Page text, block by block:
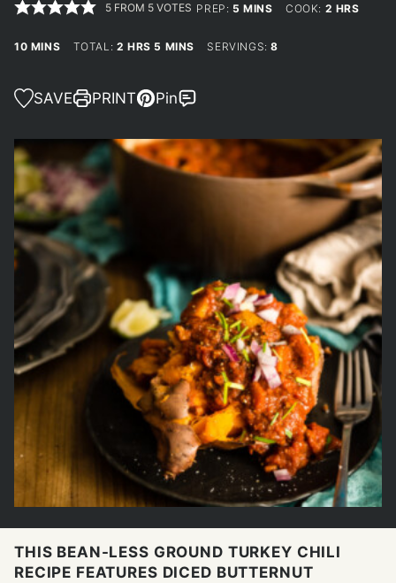
5 FROM 5 VOTES PREP: 5 MINUTES
MINS COOK: 2 HOURS
HRS
10MINUTES
MINS TOTAL: 2 HOURS
HRS 5 MINUTES
MINS SERVINGS:8
SAVE PRINT Pin
THIS BEAN-LESS GROUND TURKEY CHILI
RECIPE FEATURES DICED BUTTERNUT